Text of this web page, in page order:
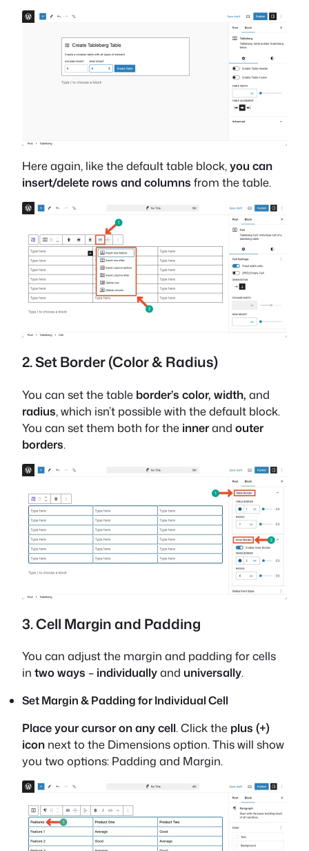
Here again, like the default table block,you can
insert/delete rows and columns from the table.
2. Set Border (Color & Radius)
You can set the table border’s color, width, and
radius, which isn’t possible with the default block.
You can set them both for the innerand outer
borders.
3. Cell Margin and Padding
You can adjust the margin and padding for cells
in two ways – individuallyand universally.
Set Margin & Padding for Individual Cell
Place your cursor on any cell. Click the plus (+)
icon next to the Dimensions option. This will show
you two options: Padding and Margin.